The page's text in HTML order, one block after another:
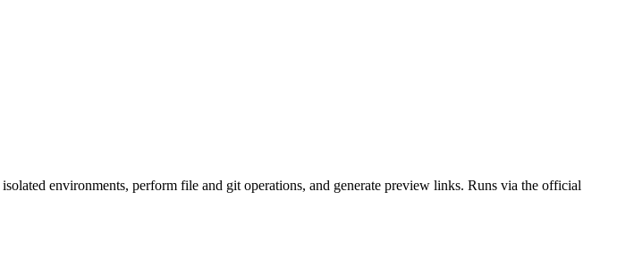
environments, perform file and git operations, and generate preview links. Runs via the official